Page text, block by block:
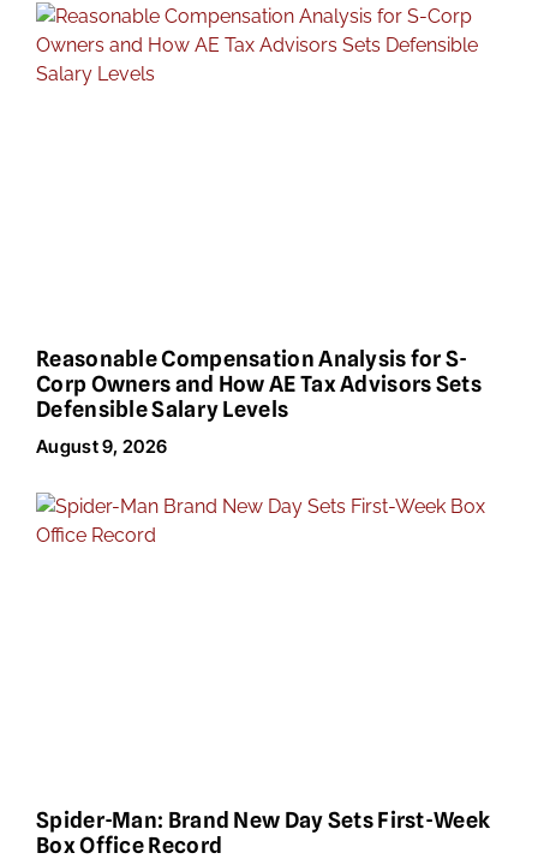
Reasonable Compensation Analysis for S-
Corp Owners and How AE Tax Advisors Sets
Defensible Salary Levels
August 9, 2026
Spider-Man: Brand New Day Sets First-Week
Box Office Record